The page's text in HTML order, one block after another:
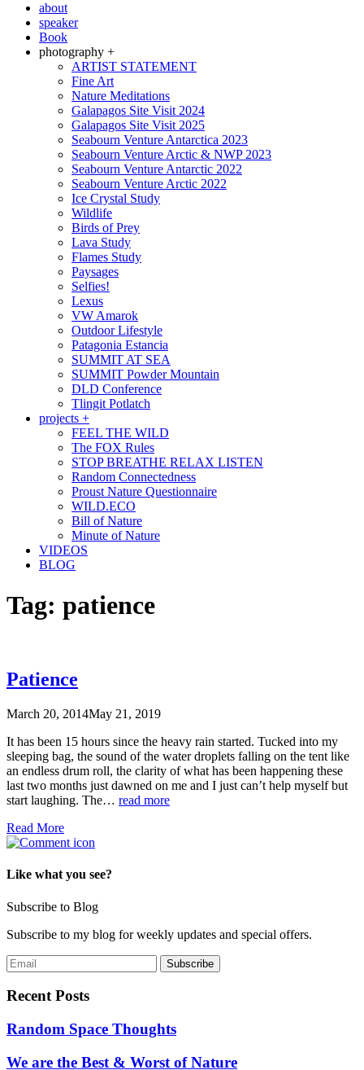
about
speaker
Book
photography +
ARTIST STATEMENT
Fine Art
Nature Meditations
Galapagos Site Visit 2024
Galapagos Site Visit 2025
Seabourn Venture Antarctica 2023
Seabourn Venture Arctic & NWP 2023
Seabourn Venture Antarctic 2022
Seabourn Venture Arctic 2022
Ice Crystal Study
Wildlife
Birds of Prey
Lava Study
Flames Study
Paysages
Selfies!
Lexus
VW Amarok
Outdoor Lifestyle
Patagonia Estancia
SUMMIT AT SEA
SUMMIT Powder Mountain
DLD Conference
Tlingit Potlatch
projects +
FEEL THE WILD
The FOX Rules
STOP BREATHE RELAX LISTEN
Random Connectedness
Proust Nature Questionnaire
WILD.ECO
Bill of Nature
Minute of Nature
VIDEOS
BLOG
Tag: patience
Patience
March 20, 2014May 21, 2019
It has been 15 hours since the heavy rain started. Tucked into my
sleeping bag, the sound of the water droplets falling on the tent like
an endless drum roll, the clarity of what has been happening these
last two months just dawned on me and I just can’t help myself but
start laughing. The… read more
Read More
Like what you see?
Subscribe to Blog
Subscribe to my blog for weekly updates and special offers.
Recent Posts
Random Space Thoughts
We are the Best & Worst of Nature